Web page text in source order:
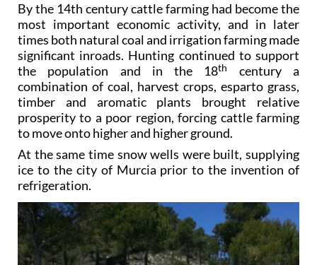
By the 14th century cattle farming had become the
most important economic activity, and in later
times both natural coal and irrigation farming made
significant inroads. Hunting continued to support
the population and in the 18th
century a
combination of coal, harvest crops, esparto grass,
timber and aromatic plants brought relative
prosperity to a poor region, forcing cattle farming
to move onto higher and higher ground.
At the same time snow wells were built, supplying
ice to the city of Murcia prior to the invention of
refrigeration.